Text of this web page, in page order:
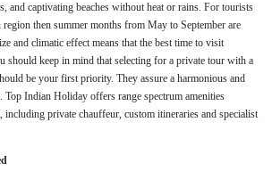
and captivating beaches without heat or rains. For tourists
then summer months from May to September are
and climatic effect means that the best time to visit
should keep in mind that selecting for a private tour with a
be your first priority. They assure a harmonious and
Top Indian Holiday offers range spectrum amenities
including private chauffeur, custom itineraries and specialist